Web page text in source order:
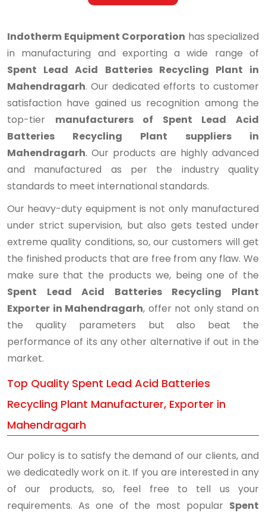
Indotherm Equipment Corporation has specialized
in manufacturing and exporting a wide range of
Spent Lead Acid Batteries Recycling Plant in
Mahendragarh. Our dedicated efforts to customer
satisfaction have gained us recognition among the
top-tier manufacturers of Spent Lead Acid
Batteries Recycling Plant suppliers in
Mahendragarh. Our products are highly advanced
and manufactured as per the industry quality
standards to meet international standards.
Our heavy-duty equipment is not only manufactured
under strict supervision, but also gets tested under
extreme quality conditions, so, our customers will get
the finished products that are free from any flaw. We
make sure that the products we, being one of the
Spent Lead Acid Batteries Recycling Plant
Exporter in Mahendragarh, offer not only stand on
the quality parameters but also beat the
performance of its any other alternative if out in the
market.
Top Quality Spent Lead Acid Batteries
Recycling Plant Manufacturer, Exporter in
Mahendragarh
Our policy is to satisfy the demand of our clients, and
we dedicatedly work on it. If you are interested in any
of our products, so, feel free to tell us your
requirements. As one of the most popular Spent